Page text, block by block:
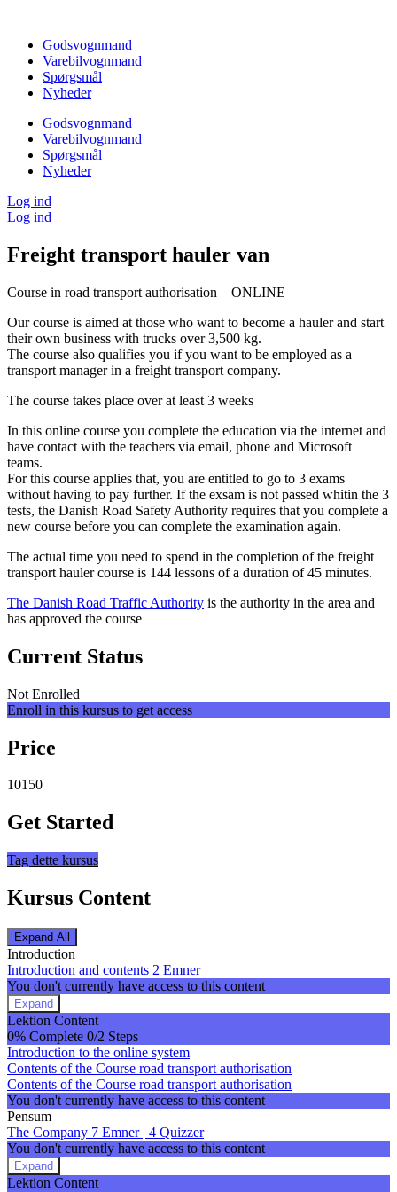
indholdGodsvognmand
Varebilvognmand
Spørgsmål
Nyheder
Godsvognmand
Varebilvognmand
Spørgsmål
Nyheder
Log ind
Log ind
Freight transport hauler van
Course in road transport authorisation – ONLINE
Our course is aimed at those who want to become a hauler and start
their own business with trucks over 3,500 kg.
The course also qualifies you if you want to be employed as a
transport manager in a freight transport company.
The course takes place over at least 3 weeks
In this online course you complete the education via the internet and
have contact with the teachers via email, phone and Microsoft
teams.
For this course applies that, you are entitled to go to 3 exams
without having to pay further. If the exsam is not passed whitin the 3
tests, the Danish Road Safety Authority requires that you complete a
new course before you can complete the examination again.
The actual time you need to spend in the completion of the freight
transport hauler course is 144 lessons of a duration of 45 minutes.
The Danish Road Traffic Authority is the authority in the area and
has approved the course
Current Status
Not Enrolled
Enroll in this kursus to get access
Price
10150
Get Started
Tag dette kursus
Kursus Content
Expand All
Lektioner
Introduction
Introduction and contents 2 Emner
You don't currently have access to this content
Expand
Introduction
and
contents
Lektion Content
0% Complete 0/2 Steps
Introduction to the online system
Contents of the Course road transport authorisation
Contents of the Course road transport authorisation
You don't currently have access to this content
Pensum
The Company 7 Emner | 4 Quizzer
You don't currently have access to this content
Expand
The
Lektion Content